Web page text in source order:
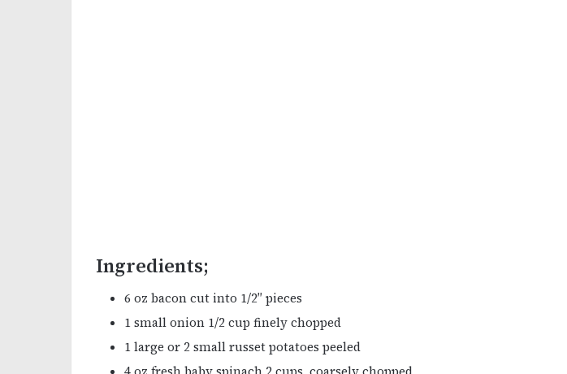
Ingredients;
6 oz bacon cut into 1/2″ pieces
1 small onion 1/2 cup finely chopped
1 large or 2 small russet potatoes peeled